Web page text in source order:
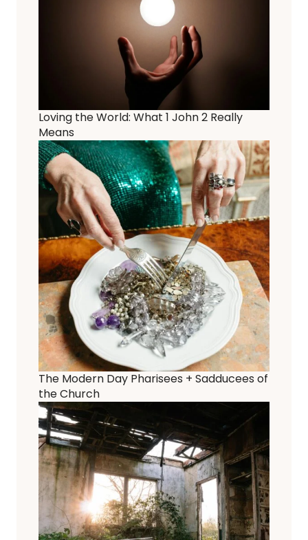
Loving the World: What 1 John 2 Really
Means
The Modern Day Pharisees + Sadducees of
the Church